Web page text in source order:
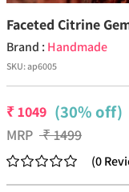
Faceted Citrine
Brand : Handmade
SKU:ap6005
₹1049 (30% off)
MRP ₹1499
(0